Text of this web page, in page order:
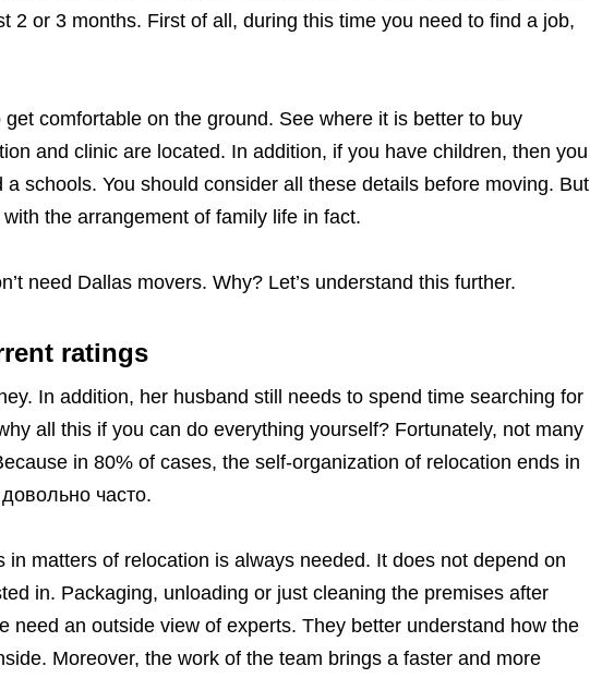
2 or 3 months. First of all, during this time you need to find a job,
get comfortable on the ground. See where it is better to buy
and clinic are located. In addition, if you have children, then you
schools. You should consider all these details before moving. But
the arrangement of family life in fact.
need Dallas movers. Why? Let’s understand this further.
ratings
In addition, her husband still needs to spend time searching for
all this if you can do everything yourself? Fortunately, not many
in 80% of cases, the self-organization of relocation ends in
часто.
in matters of relocation is always needed. It does not depend on
in. Packaging, unloading or just cleaning the premises after
need an outside view of experts. They better understand how the
Moreover, the work of the team brings a faster and more